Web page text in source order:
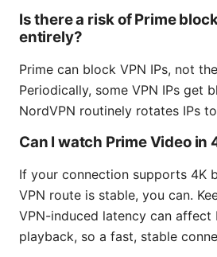
Is there a risk of Prime
entirely?
Prime can block VPN IPs, not
Periodically, some VPN IPs get
NordVPN routinely rotates IPs
Can I watch Prime Video in
If your connection supports 4K
VPN route is stable, you can.
VPN-induced latency can affect
playback, so a fast, stable